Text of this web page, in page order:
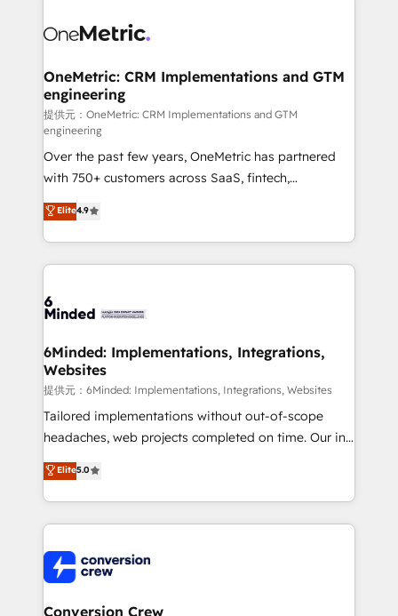
what matters most: growing your business and
wowing your customers. Let’s make HubSpot work
Implementation & Migration · Native & Custom
Reporting & Analytics · GTM Architecture · Sales &
Marketing Enablement If you’re ready to elevate
HubSpot from “just your CRM” to your growth
infrastructure—let’s talk.
OneMetric: CRM Implementations and GTM
engineering
提供元：OneMetric: CRM Implementations and GTM
engineering
Over the past few years, OneMetric has partnered
with 750+ customers across SaaS, fintech,
healthcare, real estate, and other industries. With
150+ HubSpot-certified experts, we deliver scalable
solutions to complex GTM and RevOps challenges.
Our Expertise 🔹 Onboarding & Implementation:
tailored to your GTM motion. 🔹 Migrations:
from other CRMs to HubSpot without data loss or
downtime. 🔹 RevOps Strategy: Align teams,
processes, and data to drive revenue efficiency. 🔹
Integrations: Connect HubSpot with your tech stack
for better adoption. 🔹 Custom Solutions: Build
SOC 2 Type II and ISO 27001 certified, reinforcing
our commitment to data security and compliance. At
Elite4.9
6Minded: Implementations, Integrations,
Websites
提供元：6Minded: Implementations, Integrations, Websites
Tailored implementations without out-of-scope
headaches, web projects completed on time. Our in-
house team of certified CRM architects, experts,
developers, designers, and marketers handles all
aspects of your HubSpot. ✨ 400+ global clients ✨
100+ seamless migrations from 15+ different CRMs
implementations, and 5,000+ pages ✨ CS: Clients
generating 7-digit MRR from inbound campaigns ✨
CS: 245% organic growth & +751% new visitors for a
Elite5.0
Conversion Crew